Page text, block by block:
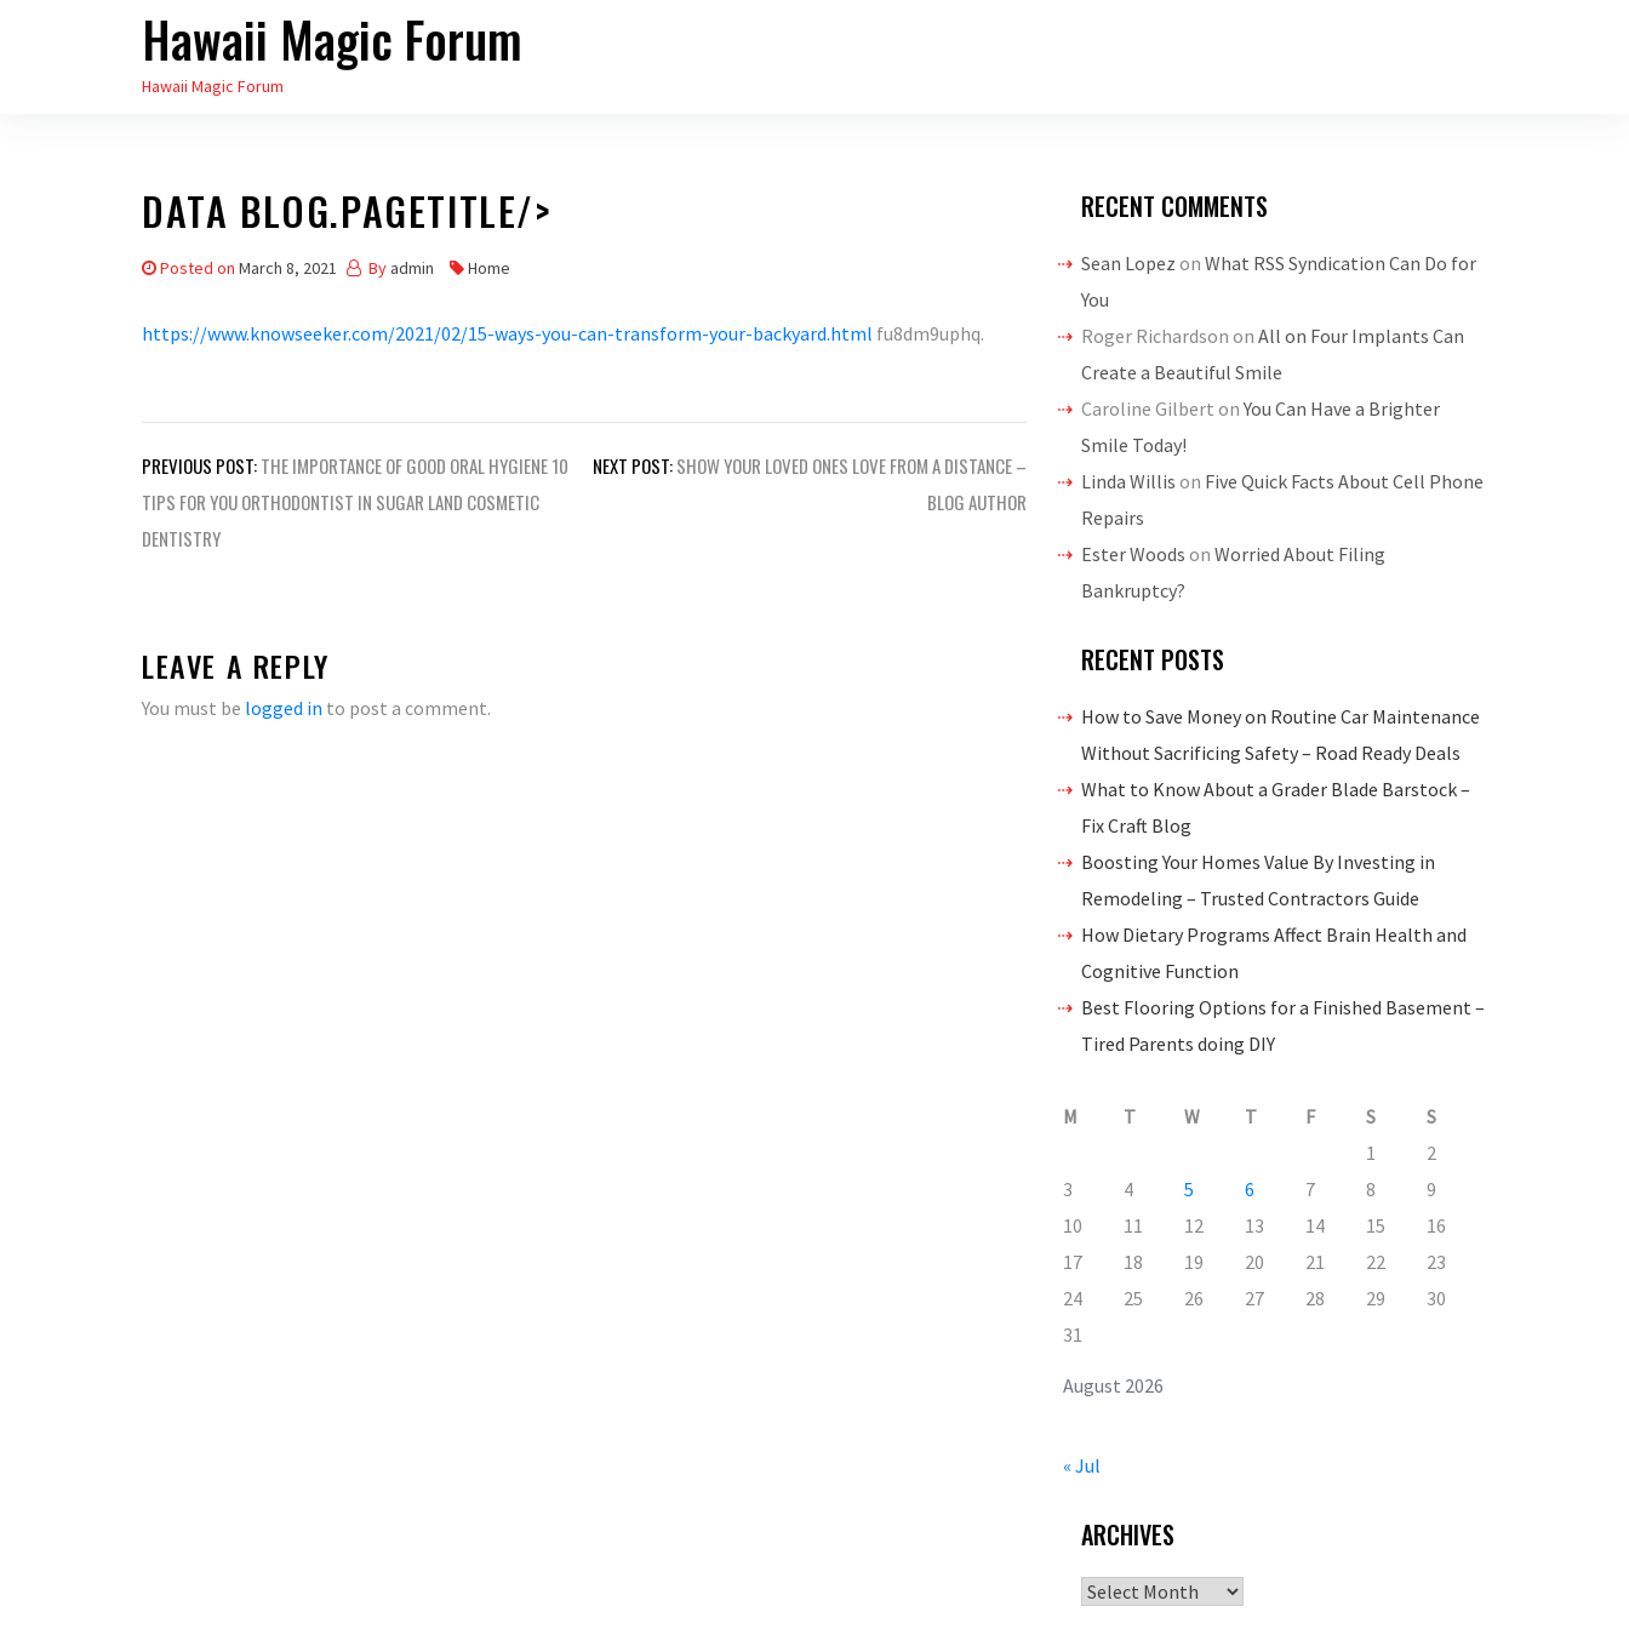
Hawaii Magic Forum
Hawaii Magic Forum
DATA BLOG.PAGETITLE/>
Posted on March 8, 2021 By admin Home
https://www.knowseeker.com/2021/02/15-ways-you-can-transform-your-backyard.html fu8dm9uphq.
Post
navigation
PREVIOUS POST:THE IMPORTANCE OF GOOD ORAL HYGIENE 10
TIPS FOR YOU ORTHODONTIST IN SUGAR LAND COSMETIC
DENTISTRY
NEXT POST:SHOW YOUR LOVED ONES LOVE FROM A DISTANCE –
BLOG AUTHOR
LEAVE A REPLY
You must be logged in to post a comment.
RECENT COMMENTS
Sean Lopez on What RSS Syndication Can Do for
You
Roger Richardson on All on Four Implants Can
Create a Beautiful Smile
Caroline Gilbert onYou Can Have a Brighter
Smile Today!
Linda Willis on Five Quick Facts About Cell Phone
Repairs
Ester Woods on Worried About Filing
Bankruptcy?
RECENT POSTS
How to Save Money on Routine Car Maintenance
Without Sacrificing Safety – Road Ready Deals
What to Know About a Grader Blade Barstock –
Fix Craft Blog
Boosting Your Homes Value By Investing in
Remodeling – Trusted Contractors Guide
How Dietary Programs Affect Brain Health and
Cognitive Function
Best Flooring Options for a Finished Basement –
Tired Parents doing DIY
August 2026
M T W T F S
S
1
2
3
4 5 6 7 8
9
10
11 12 13 14 15
16
17
18 19 20 21 22
23
24
25 26 27 28 29
30
31
« Jul
ARCHIVES
Archives